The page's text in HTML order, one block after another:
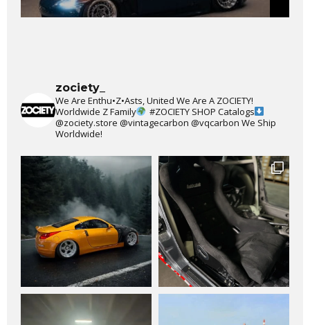
zociety_
We Are Enthu•Z•Asts, United We Are A ZOCIETY!
Worldwide Z Family
#ZOCIETY SHOP Catalogs
@zociety.store @vintagecarbon @vqcarbon We Ship
Worldwide!